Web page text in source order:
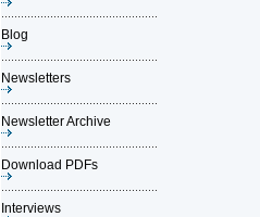
Blog
Newsletters
Newsletter Archive
Download PDFs
Interviews